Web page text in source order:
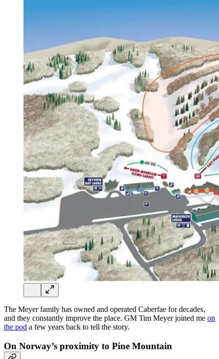
The Meyer family has owned and operated Caberfae for decades,
and they constantly improve the place. GM Tim Meyer joined me on
the pod a few years back to tell the story.
On Norway’s proximity to Pine Mountain